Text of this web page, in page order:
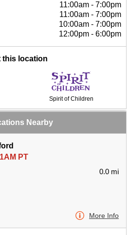
11:00am - 7:00pm
11:00am - 7:00pm
10:00am - 7:00pm
12:00pm - 6:00pm
this location
Spirit of Children
Nearby
PT
0.0 mi
More Info